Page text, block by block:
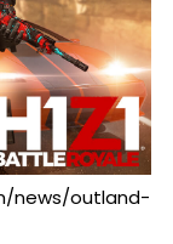
news/outland-